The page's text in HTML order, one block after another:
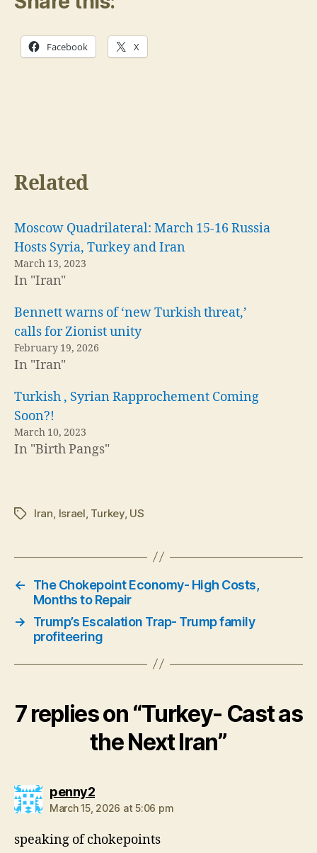
Facebook X
Related
Moscow Quadrilateral: March 15-16 Russia
Hosts Syria, Turkey and Iran
March 13, 2023
In "Iran"
Bennett warns of ‘new Turkish threat,’
calls for Zionist unity
February 19, 2026
In "Iran"
Turkish , Syrian Rapprochement Coming
Soon?!
March 10, 2023
In "Birth Pangs"
TagsIran Israel Turkey, US
←
The Chokepoint Economy- High Costs,
Months to Repair
→
Trump’s Escalation Trap- Trump family
profiteering
7 replies on “Turkey- Cast as
the Next Iran”
penny2says:
March 15, 2026 at 5:06 pm
speaking of chokepoints